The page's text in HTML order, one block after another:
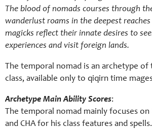
The blood of nomads courses through
wanderlust roams in the deepest
magicks reflect their innate desires to
experiences and visit foreign lands.
The temporal nomad is an archetype of
class, available only to qiqirn time
Archetype Main Ability Scores:
The temporal nomad mainly focuses
and CHA for his class features and spells.